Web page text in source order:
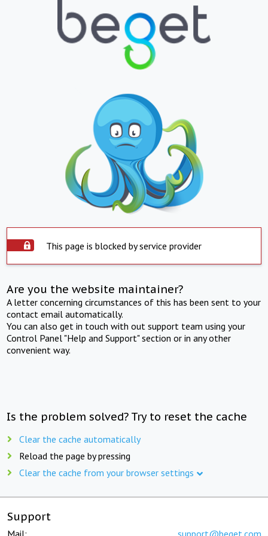
This page is blocked by service provider
Are you the website maintainer?
A letter concerning circumstances of this has been sent to your
contact email automatically.
You can also get in touch with out support team using your
Control Panel "Help and Support" section or in any other
convenient way.
Is the problem solved? Try to reset the cache
Clear the cache automatically
Reload the page by pressing
Clear the cache from your browser settings
Support
Mail: support@beget.com